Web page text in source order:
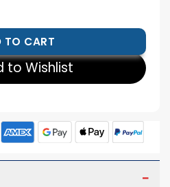
Red Jacket quantity
TO CART
to Wishlist